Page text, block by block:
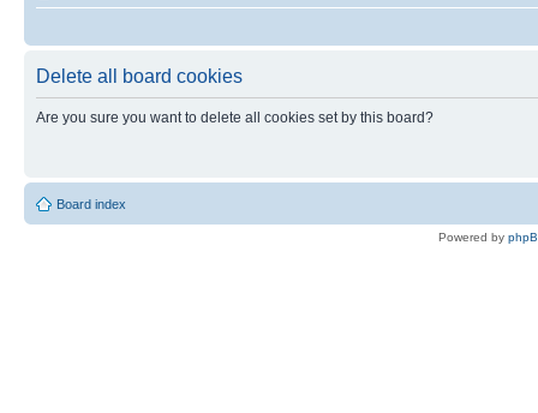
Delete all board cookies
Are you sure you want to delete all cookies set by this board?
Board index
Powered by